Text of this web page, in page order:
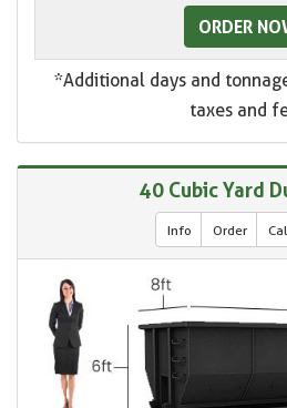
ORDER
*Additional days and
taxes and
40 Cubic Yard
Info Order